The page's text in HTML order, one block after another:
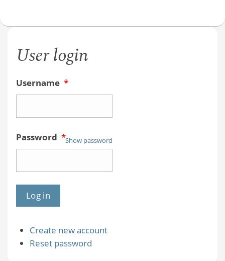
User login
Username *
Password *Show password
Create new account
Reset password